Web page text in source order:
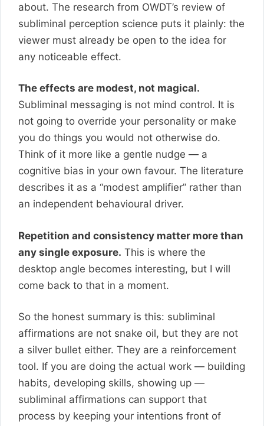
about. The research from OWDT’s review of
subliminal perception science puts it plainly: the
viewer must already be open to the idea for
any noticeable effect.
The effects are modest, not magical.
Subliminal messaging is not mind control. It is
not going to override your personality or make
you do things you would not otherwise do.
Think of it more like a gentle nudge — a
cognitive bias in your own favour. The literature
describes it as a “modest amplifier” rather than
an independent behavioural driver.
Repetition and consistency matter more than
any single exposure. This is where the
desktop angle becomes interesting, but I will
come back to that in a moment.
So the honest summary is this: subliminal
affirmations are not snake oil, but they are not
a silver bullet either. They are a reinforcement
tool. If you are doing the actual work — building
habits, developing skills, showing up —
subliminal affirmations can support that
process by keeping your intentions front of